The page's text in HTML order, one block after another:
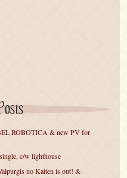
ROBOTICA & new PV for
c/w lighthouse
no Kaiten is out! &